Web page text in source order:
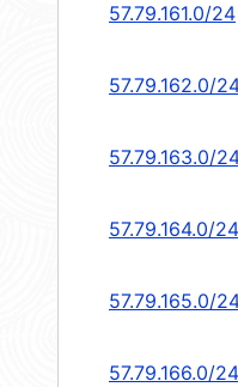
57.79.161.0/24
57.79.162.0/
57.79.163.0/
57.79.164.0/24
57.79.165.0/
57.79.166.0/24